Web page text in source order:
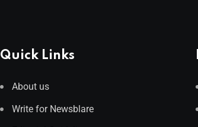
Quick Links
About us
Write for Newsblare